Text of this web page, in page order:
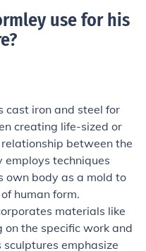
use for his
?
cast iron and steel for
creating life-sized or
between the
employs techniques
own body as a mold to
human form.
materials like
the specific work and
emphasize